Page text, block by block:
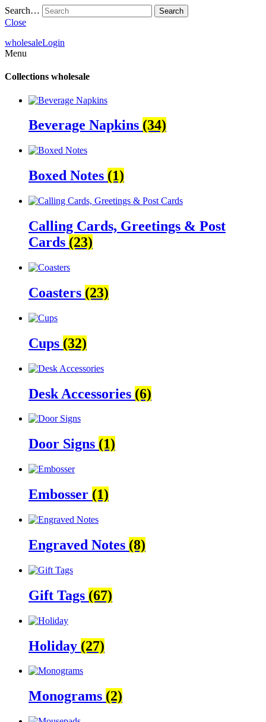
Search…
Close
wholesaleLogin
Menu
Collections wholesale
Beverage Napkins (34)
Boxed Notes (1)
Calling Cards, Greetings & Post
Cards (23)
Coasters (23)
Cups (32)
Desk Accessories (6)
Door Signs (1)
Embosser (1)
Engraved Notes (8)
Gift Tags (67)
Holiday (27)
Monograms (2)